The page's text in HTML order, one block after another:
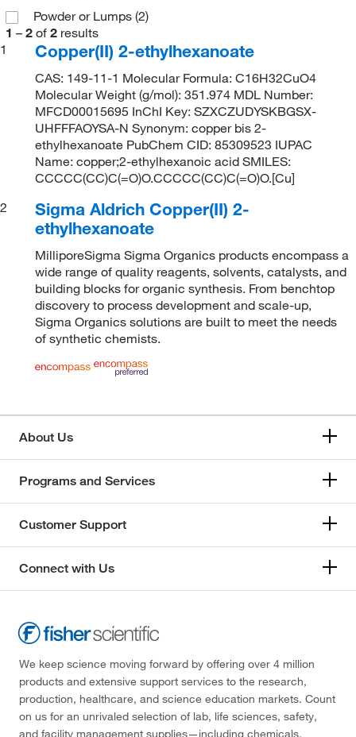
Powder or Lumps (2)
1 – 2 of 2 results
1
Copper(II) 2-ethylhexanoate
CAS: 149-11-1 Molecular Formula: C16H32CuO4
Molecular Weight (g/mol): 351.974 MDL Number:
MFCD00015695 InChI Key: SZXCZUDYSKBGSX-
UHFFFAOYSA-N Synonym: copper bis 2-
ethylhexanoate PubChem CID: 85309523 IUPAC
Name: copper;2-ethylhexanoic acid SMILES:
CCCCC(CC)C(=O)O.CCCCC(CC)C(=O)O.[Cu]
2
Sigma Aldrich Copper(II) 2-
ethylhexanoate
MilliporeSigma Sigma Organics products encompass a
wide range of quality reagents, solvents, catalysts, and
building blocks for organic synthesis. From benchtop
discovery to process development and scale-up,
Sigma Organics solutions are built to meet the needs
of synthetic chemists.
About Us
Programs and Services
Customer Support
Connect with Us
We keep science moving forward by offering over 4 million
products and extensive support services to the research,
production, healthcare, and science education markets. Count
on us for an unrivaled selection of lab, life sciences, safety,
and facility management supplies—including chemicals,